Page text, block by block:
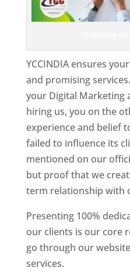
YCCINDIA ensures
and promising
your Digital Marketing
hiring us, you on the
experience and belief
failed to influence its
mentioned on our
but proof that we
term relationship with
Presenting 100%
our clients is our core
go through our
services.